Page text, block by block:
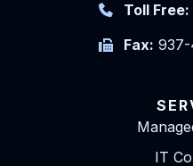
Toll Free:
Fax:
IT